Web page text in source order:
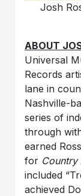
Josh
ABOUT
Universal
Records
lane in
Nashville-
series of
through
earned
for Country
included
achieved